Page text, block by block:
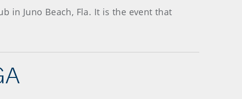
in Juno Beach, Fla. It is the event that